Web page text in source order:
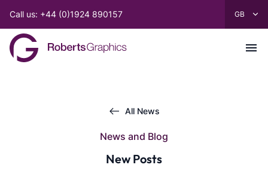
Call us: +44 (0)1924 890157
All News
News and Blog
New Posts